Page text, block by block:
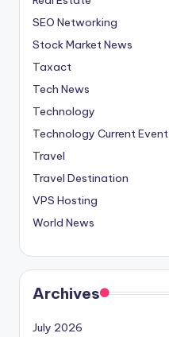
SEO Networking
Stock Market News
Taxact
Tech News
Technology
Technology Current Event
Travel
Travel Destination
VPS Hosting
World News
Archives
July 2026